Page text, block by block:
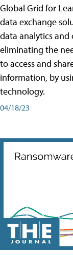
Global Grid for
data exchange
data analytics
eliminating the
to access and
information, by
technology.
04/18/23